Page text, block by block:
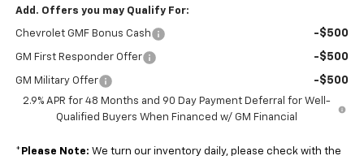
Add. Offers you may Qualify For:
Chevrolet GMF Bonus Cash -$500
GM First Responder Offer -$500
GM Military Offer -$500
2.9% APR for 48 Months and 90 Day Payment Deferral for Well-
Qualified Buyers When Financed w/ GM Financial
* Please Note: We turn our inventory daily, please check with the